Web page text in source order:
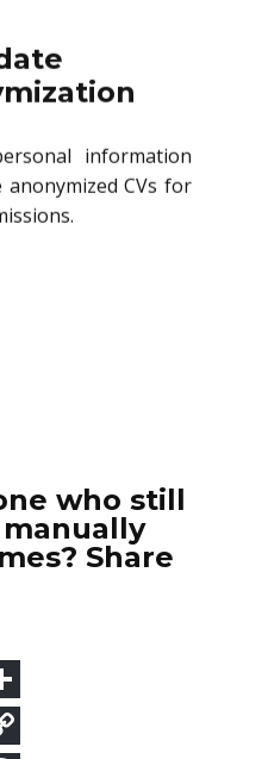
information
anonymized CVs for
who still
Share